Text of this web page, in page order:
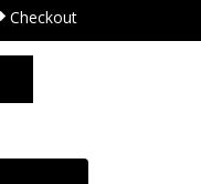
Checkout